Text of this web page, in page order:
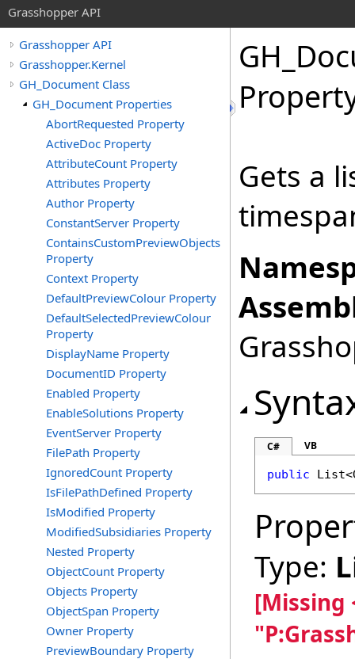
Grasshopper API
Grasshopper API
Grasshopper.Kernel
GH_Document Class
GH_Document Properties
AbortRequested Property
ActiveDoc Property
AttributeCount Property
Attributes Property
Author Property
ConstantServer Property
ContainsCustomPreviewObjects
Property
Context Property
DefaultPreviewColour Property
DefaultSelectedPreviewColour
Property
DisplayName Property
DocumentID Property
Enabled Property
EnableSolutions Property
EventServer Property
FilePath Property
IgnoredCount Property
IsFilePathDefined Property
IsModified Property
ModifiedSubsidiaries Property
Nested Property
ObjectCount Property
Objects Property
ObjectSpan Property
Owner Property
PreviewBoundary Property
Gets a
C# VB
public List<
Type:
[Missing